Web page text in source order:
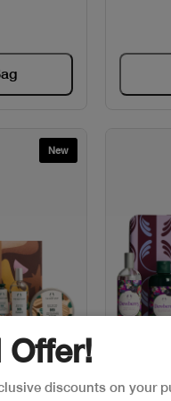
New
Offer!
discounts on your